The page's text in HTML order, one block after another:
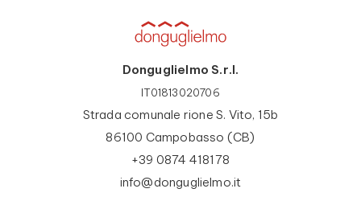
Donguglielmo S.r.l.
IT01813020706
Strada comunale rione S. Vito, 15b
86100 Campobasso (CB)
+39 0874 418178
info@donguglielmo.it